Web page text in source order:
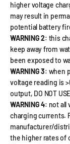
higher voltage
may result in
potential battery
WARNING 2: this
keep away from
been exposed to
WARNING 3: when
voltage reading is
output, DO NOT
WARNING 4: not all
charging currents.
manufacturer/
the higher rates of